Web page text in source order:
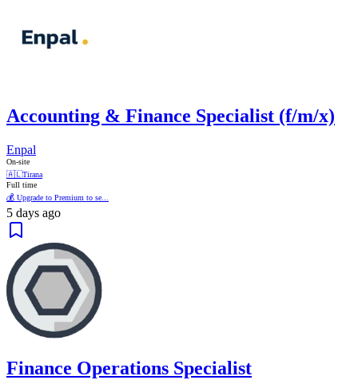
Accounting & Finance Specialist (f/m/x)
Enpal
On-site
🇦🇱 Tirana
Full time
💰 Upgrade to Premium to se...
5 days ago
Finance Operations Specialist